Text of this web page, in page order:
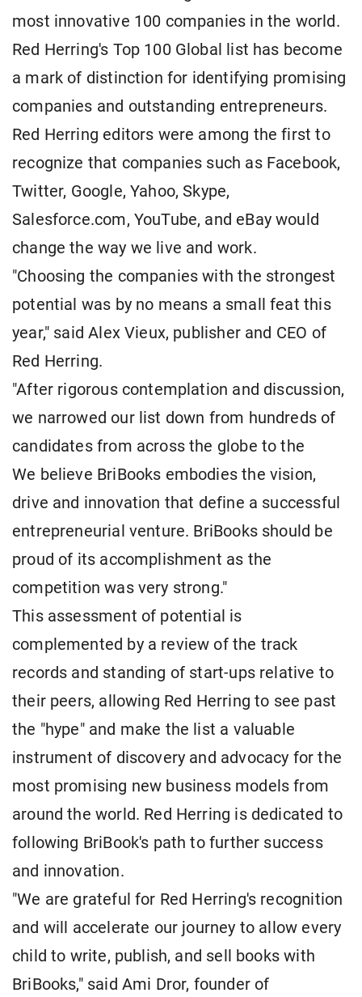
most innovative 100 companies in the world.
Red Herring's Top 100 Global list has become
a mark of distinction for identifying promising
companies and outstanding entrepreneurs.
Red Herring editors were among the first to
recognize that companies such as Facebook,
Twitter, Google, Yahoo, Skype,
Salesforce.com, YouTube, and eBay would
change the way we live and work.
"Choosing the companies with the strongest
potential was by no means a small feat this
year," said Alex Vieux, publisher and CEO of
Red Herring.
"After rigorous contemplation and discussion,
we narrowed our list down from hundreds of
candidates from across the globe to the
We believe BriBooks embodies the vision,
drive and innovation that define a successful
entrepreneurial venture. BriBooks should be
proud of its accomplishment as the
competition was very strong."
This assessment of potential is
complemented by a review of the track
records and standing of start-ups relative to
their peers, allowing Red Herring to see past
the "hype" and make the list a valuable
instrument of discovery and advocacy for the
most promising new business models from
around the world. Red Herring is dedicated to
following BriBook's path to further success
and innovation.
"We are grateful for Red Herring's recognition
and will accelerate our journey to allow every
child to write, publish, and sell books with
BriBooks," said Ami Dror, founder of